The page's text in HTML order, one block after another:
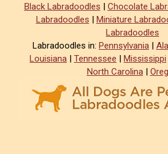
Black Labradoodles | Chocolate
Labradoodles | Miniature
Labradoodles
Labradoodles in: Pennsylvania |
Louisiana | Tennessee | Mississippi
North Carolina|